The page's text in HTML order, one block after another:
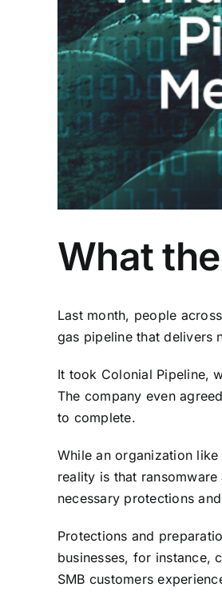
What
Last month, people
gas pipeline that delivers
It took Colonial Pipeline,
The company even
to complete.
While an organization
reality is that
necessary protections
Protections and
businesses, for instance,
SMB customers